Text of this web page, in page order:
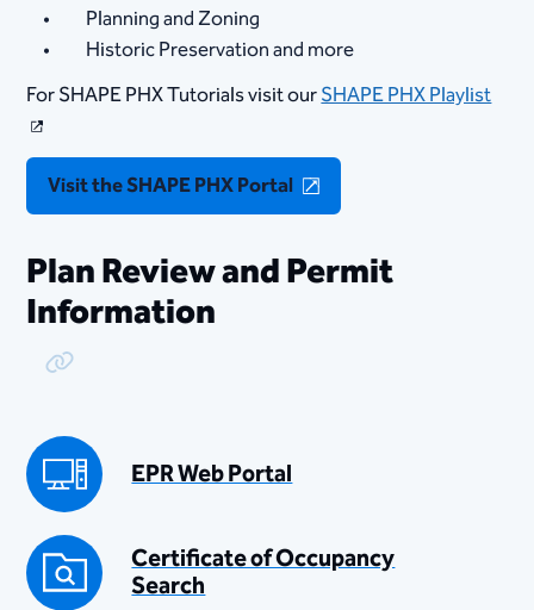
Planning and Zoning
Historic Preservation and more
For SHAPE PHX Tutorials visit ourSHAPE PHX Playlist
Visit the SHAPE PHX Portal
Plan Review and Permit
Information
Copy Link
EPR Web Portal
Certificate of Occupancy
Search